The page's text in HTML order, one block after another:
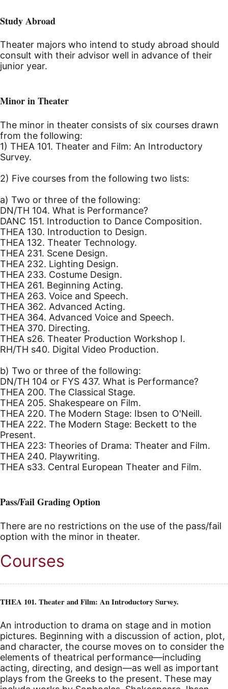
Study Abroad
Theater majors who intend to study abroad should
consult with their advisor well in advance of their
junior year.
Minor in Theater
The minor in theater consists of six courses drawn
from the following:
1) THEA 101. Theater and Film: An Introductory
Survey.
2) Five courses from the following two lists:
a) Two or three of the following:
DN/TH 104. What is Performance?
DANC 151. Introduction to Dance Composition.
THEA 130. Introduction to Design.
THEA 132. Theater Technology.
THEA 231. Scene Design.
THEA 232. Lighting Design.
THEA 233. Costume Design.
THEA 261. Beginning Acting.
THEA 263. Voice and Speech.
THEA 362. Advanced Acting.
THEA 364. Advanced Voice and Speech.
THEA 370. Directing.
THEA s26. Theater Production Workshop I.
RH/TH s40. Digital Video Production.
b) Two or three of the following:
DN/TH 104 or FYS 437. What is Performance?
THEA 200. The Classical Stage.
THEA 205. Shakespeare on Film.
THEA 220. The Modern Stage: Ibsen to O'Neill.
THEA 222. The Modern Stage: Beckett to the
Present.
THEA 223: Theories of Drama: Theater and Film.
THEA 240. Playwriting.
THEA s33. Central European Theater and Film.
Pass/Fail Grading Option
There are no restrictions on the use of the pass/fail
option with the minor in theater.
Courses
THEA 101. Theater and Film: An Introductory Survey.
An introduction to drama on stage and in motion
pictures. Beginning with a discussion of action, plot,
and character, the course moves on to consider the
elements of theatrical performance—including
acting, directing, and design—as well as important
plays from the Greeks to the present. These may